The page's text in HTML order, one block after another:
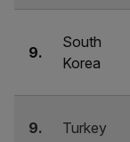
9.
South
Korea
9. Turkey